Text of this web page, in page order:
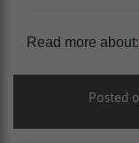
Read more about:
Posted